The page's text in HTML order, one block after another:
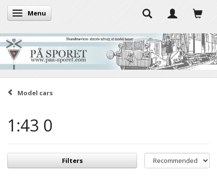
Toggle navigation
Menu
Model cars
1:43 0
Filters